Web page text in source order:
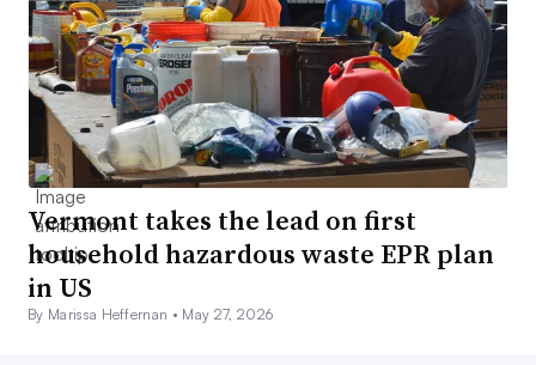
Vermont takes the lead on first
household hazardous waste EPR plan
in US
By Marissa Heffernan • May 27, 2026